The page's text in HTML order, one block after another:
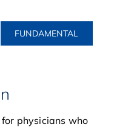
FUNDAMENTAL
physicians who